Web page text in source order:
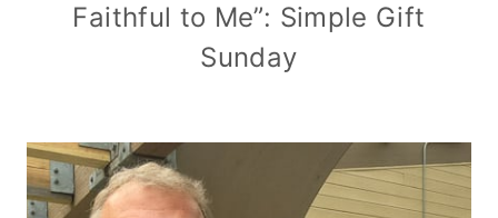
Faithful to Me”: Simple Gift
Sunday